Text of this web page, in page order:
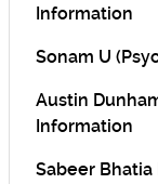
Information
Sonam U
Austin
Information
Sabeer